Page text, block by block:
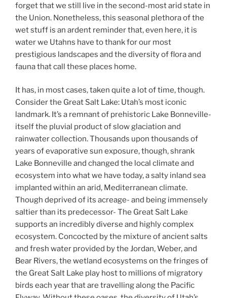
forget that we still live in the second-most arid state in
the Union. Nonetheless, this seasonal plethora of the
wet stuff is an ardent reminder that, even here, it is
water we Utahns have to thank for our most
prestigious landscapes and the diversity of flora and
fauna that call these places home.
It has, in most cases, taken quite a lot of time, though.
Consider the Great Salt Lake: Utah’s most iconic
landmark. It’s a remnant of prehistoric Lake Bonneville-
itself the pluvial product of slow glaciation and
rainwater collection. Thousands upon thousands of
years of evaporative sun exposure, though, shrank
Lake Bonneville and changed the local climate and
ecosystem into what we have today, a salty inland sea
implanted within an arid, Mediterranean climate.
Though deprived of its acreage- and being immensely
saltier than its predecessor- The Great Salt Lake
supports an incredibly diverse and highly complex
ecosystem. Concocted by the mixture of ancient salts
and fresh water provided by the Jordan, Weber, and
Bear Rivers, the wetland ecosystems on the fringes of
the Great Salt Lake play host to millions of migratory
birds each year that are travelling along the Pacific